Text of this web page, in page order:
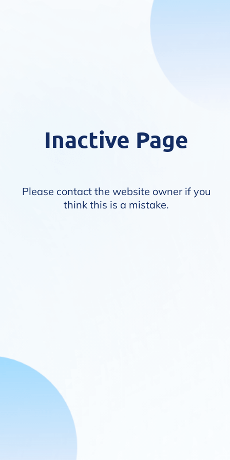
Inactive Page
Please contact the website owner if you
think this is a mistake.